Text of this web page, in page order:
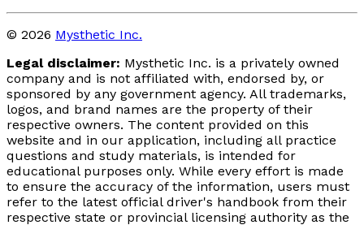
© 2026 Mysthetic Inc.
Legal disclaimer: Mysthetic Inc. is a privately owned
company and is not affiliated with, endorsed by, or
sponsored by any government agency. All trademarks,
logos, and brand names are the property of their
respective owners. The content provided on this
website and in our application, including all practice
questions and study materials, is intended for
educational purposes only. While every effort is made
to ensure the accuracy of the information, users must
refer to the latest official driver's handbook from their
respective state or provincial licensing authority as the